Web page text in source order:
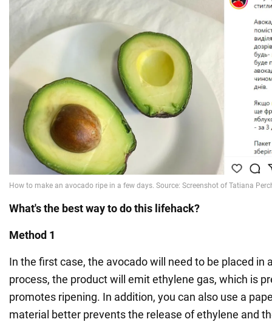
What's the best way to do this lifehack?
Method 1
In the first case, the avocado will need to be placed in
process, the product will emit ethylene gas, which is
promotes ripening. In addition, you can also use a
material better prevents the release of ethylene and